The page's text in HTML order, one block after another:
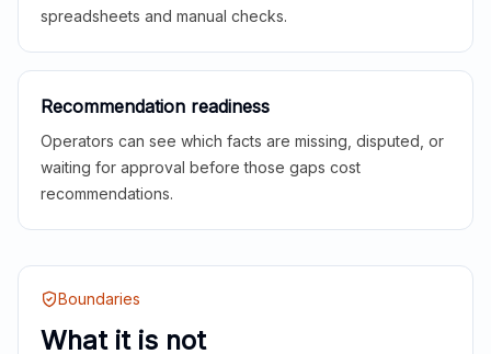
spreadsheets and manual checks.
Recommendation readiness
Operators can see which facts are missing, disputed, or
waiting for approval before those gaps cost
recommendations.
Boundaries
What it is not